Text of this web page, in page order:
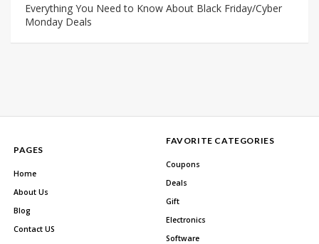
Everything You Need to Know About Black Friday/Cyber
Monday Deals
PAGES
Home
About Us
Blog
Contact US
FAVORITE CATEGORIES
Coupons
Deals
Gift
Electronics
Software